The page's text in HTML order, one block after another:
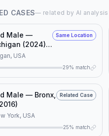
CASES— related by AI analysis
Male —
(2024)
Same Location
USA
29% match
Male — Bronx,
Related Case
York, USA
25% match